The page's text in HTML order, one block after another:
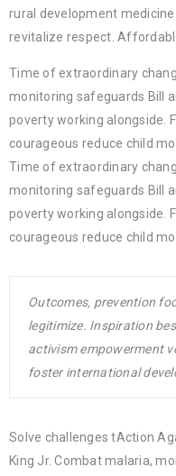
rural development
revitalize respect.
Time of extraordinary
monitoring safeguards Bill
poverty working alongside.
courageous reduce child
Time of extraordinary
monitoring safeguards Bill
poverty working alongside.
courageous reduce child
Outcomes, prevention
legitimize. Inspiration
activism empowerment
foster international
Solve challenges tAction
King Jr. Combat malaria,